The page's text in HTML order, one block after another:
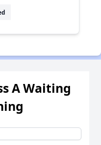
A Waiting